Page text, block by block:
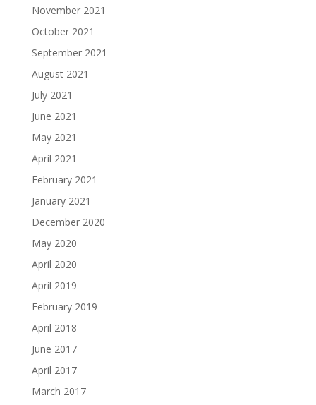
November 2021
October 2021
September 2021
August 2021
July 2021
June 2021
May 2021
April 2021
February 2021
January 2021
December 2020
May 2020
April 2020
April 2019
February 2019
April 2018
June 2017
April 2017
March 2017